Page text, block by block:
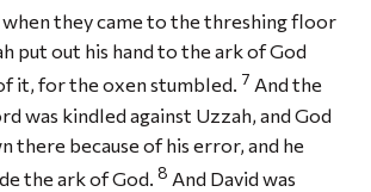
when they came to the threshing floor
put out his hand to the ark of God
it, for the oxen stumbled. 7 And the
was kindled against Uzzah, and God
there because of his error, and he
the ark of God. 8 And David was